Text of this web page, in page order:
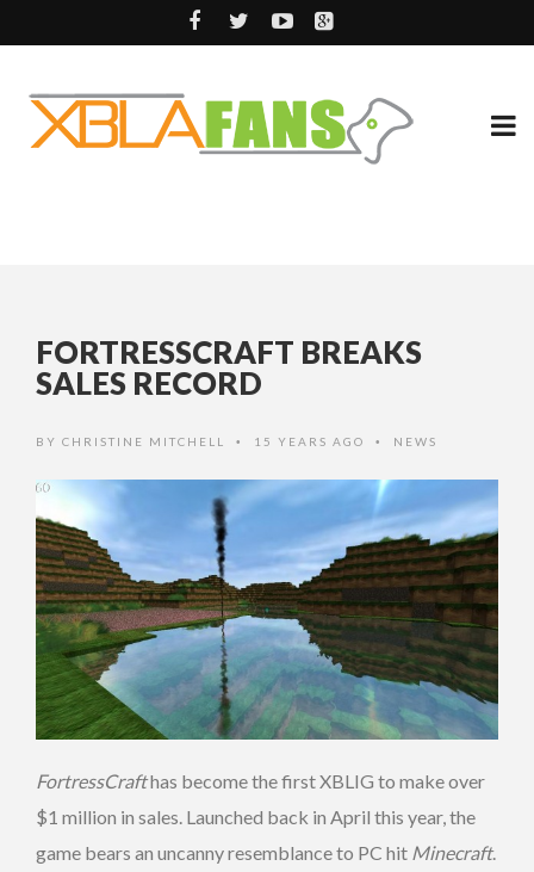
FORTRESSCRAFT BREAKS
SALES RECORD
BY CHRISTINE MITCHELL • 15 YEARS AGO • NEWS
FortressCrafthas become the first XBLIG to make over
$1 million in sales. Launched back in April this year, the
game bears an uncanny resemblance to PC hit Minecraft.